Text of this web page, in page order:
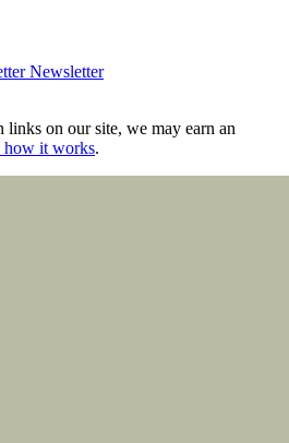
Newsletter
links on our site, we may earn an
how it works.